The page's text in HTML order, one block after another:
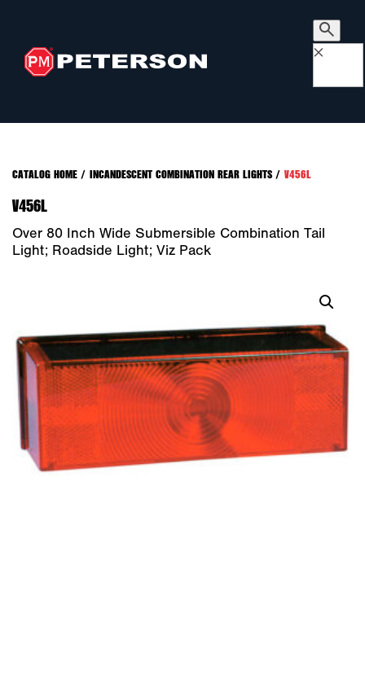
×
CATALOG HOME/ INCANDESCENT COMBINATION REAR LIGHTS/ V456L
V456L
Over 80 Inch Wide Submersible Combination Tail
Light; Roadside Light; Viz Pack